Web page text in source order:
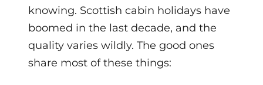
knowing. Scottish cabin holidays have
boomed in the last decade, and the
quality varies wildly. The good ones
share most of these things: